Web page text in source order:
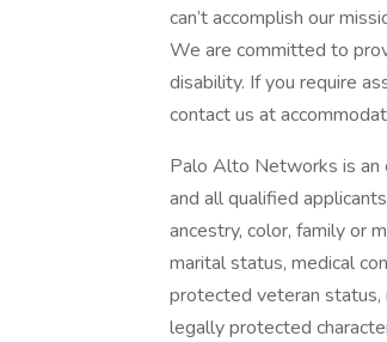
can’t accomplish our
We are committed to
disability. If you require
contact us at
Palo Alto Networks is an
and all qualified
ancestry, color, family or
marital status, medical
protected veteran status,
legally protected